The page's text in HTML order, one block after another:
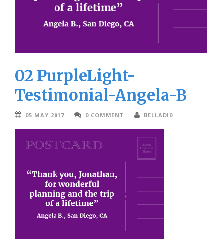
02 PurpleLight-
Testimonial-Angela-B
05 MAY 2017 0 COMMENT BELLADI0